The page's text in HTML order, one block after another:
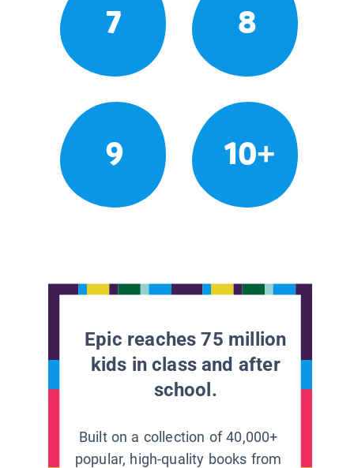
7 8
9 10+
Epic reaches 75 million
kids in class and after
school.
Built on a collection of 40,000+
popular, high-quality books from